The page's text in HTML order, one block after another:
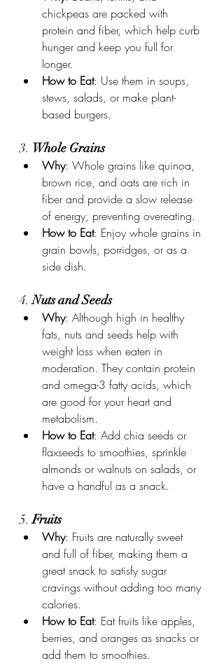
chickpeas are packed with
protein and fiber, which help curb
hunger and keep you full for
longer.
How to Eat: Use them in soups,
stews, salads, or make plant-
based burgers.
3. Whole Grains
Why: Whole grains like quinoa,
brown rice, and oats are rich in
fiber and provide a slow release
of energy, preventing overeating.
How to Eat: Enjoy whole grains in
grain bowls, porridges, or as a
side dish.
4. Nuts and Seeds
Why: Although high in healthy
fats, nuts and seeds help with
weight loss when eaten in
moderation. They contain protein
and omega-3 fatty acids, which
are good for your heart and
metabolism.
How to Eat: Add chia seeds or
flaxseeds to smoothies, sprinkle
almonds or walnuts on salads, or
have a handful as a snack.
5. Fruits
Why: Fruits are naturally sweet
and full of fiber, making them a
great snack to satisfy sugar
cravings without adding too many
calories.
How to Eat: Eat fruits like apples,
berries, and oranges as snacks or
add them to smoothies.